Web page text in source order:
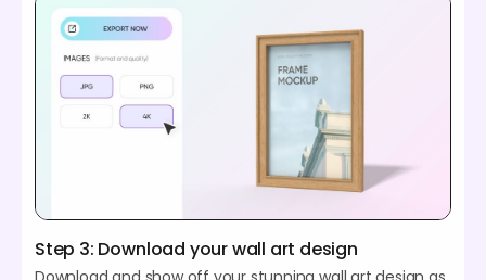
Step 3: Download your wall art design